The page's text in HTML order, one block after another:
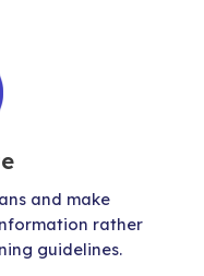
and make
rather
guidelines.